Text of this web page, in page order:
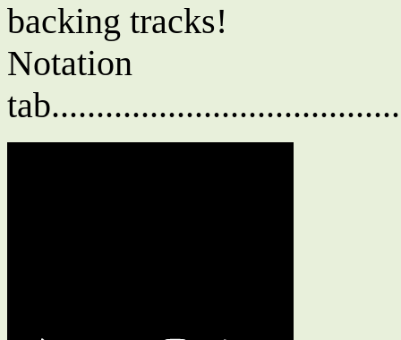
backing tracks!